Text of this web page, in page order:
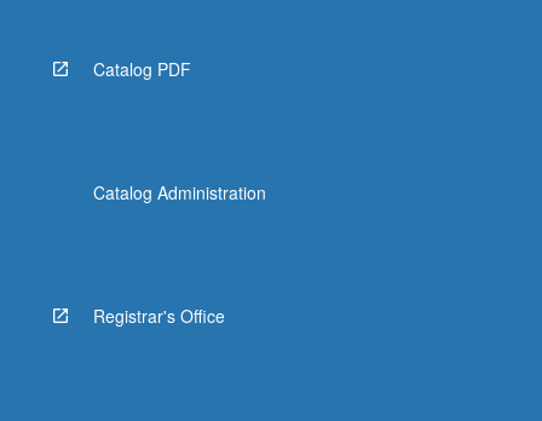
Catalog PDF
Catalog Administration
Registrar's Office